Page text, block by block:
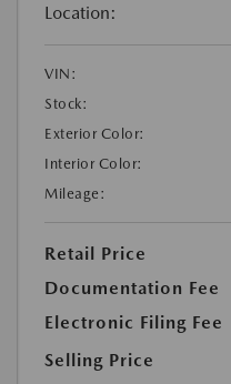
Location:
VIN:
Stock:
Exterior Color:
Interior Color:
Mileage:
Retail Price
Documentation Fee
Electronic Filing Fee
Selling Price